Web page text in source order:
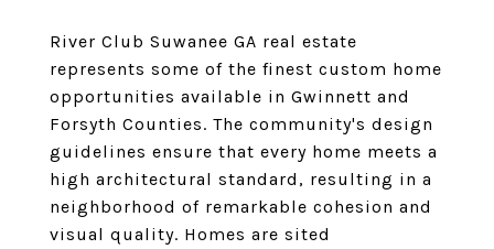
River Club Suwanee GA real estate
represents some of the finest custom home
opportunities available in Gwinnett and
Forsyth Counties. The community's design
guidelines ensure that every home meets a
high architectural standard, resulting in a
neighborhood of remarkable cohesion and
visual quality. Homes are sited